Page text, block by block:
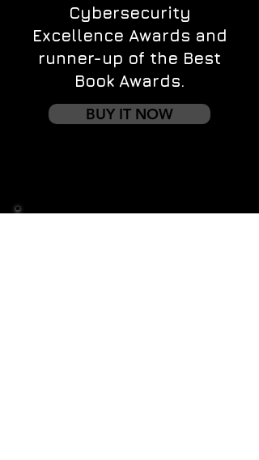
Cybersecurity
Excellence Awards and
runner-up of the Best
Book Awards.
BUY IT NOW